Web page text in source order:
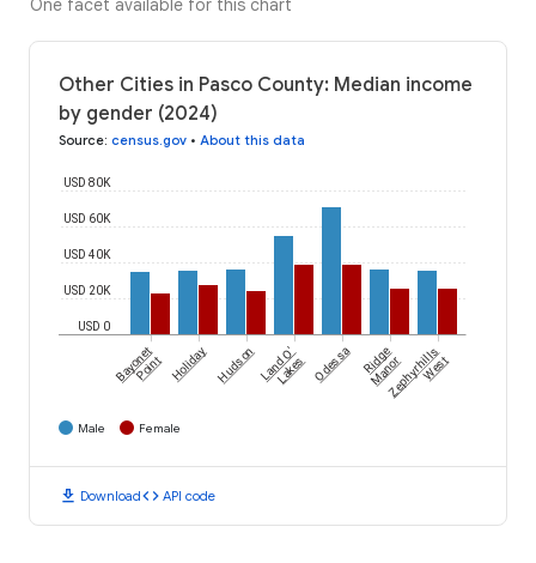
One facet available for this chart
Other Cities in Pasco County: Median income
by gender (2024)
Source: census.gov • About this data
USD 0
USD 20K
USD 40K
USD 60K
USD 80K
Bayonet
Point Holiday HudsonLand O'
Lakes Odessa Ridge
ManorZephyrhills
West
Male Female
download Downloadcode API code